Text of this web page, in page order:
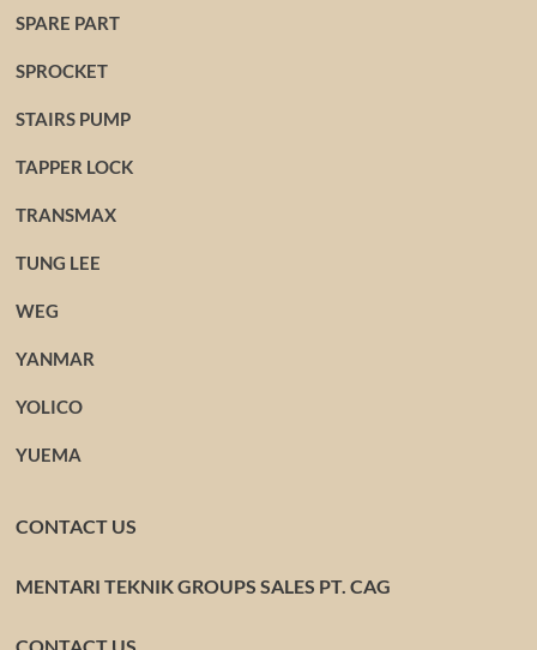
SPARE PART
SPROCKET
STAIRS PUMP
TAPPER LOCK
TRANSMAX
TUNG LEE
WEG
YANMAR
YOLICO
YUEMA
CONTACT US
MENTARI TEKNIK GROUPS SALES PT. CAG